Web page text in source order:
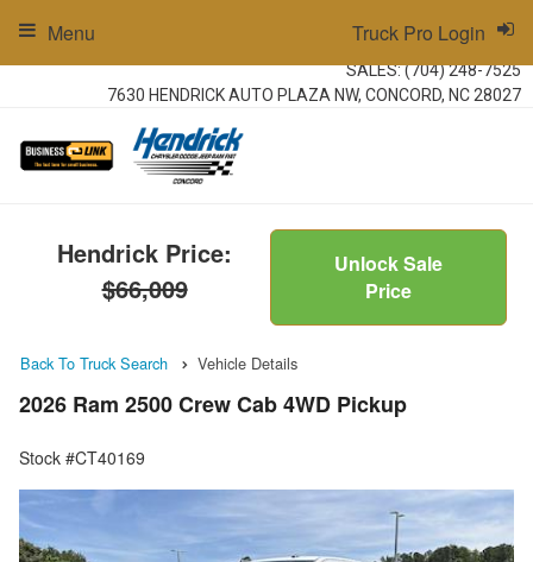
SALES:(704) 248-7525
7630 HENDRICK AUTO PLAZA NW, CONCORD, NC 28027
Truck Pro Login
Menu
Hendrick Price:
$66,009
Unlock Sale
Price
Back To Truck Search Vehicle Details
2026 Ram 2500 Crew Cab 4WD Pickup
Stock #CT40169